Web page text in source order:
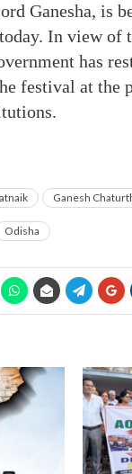
Ganesha, is
In view of
has
festival at the
Ganesh
Odisha